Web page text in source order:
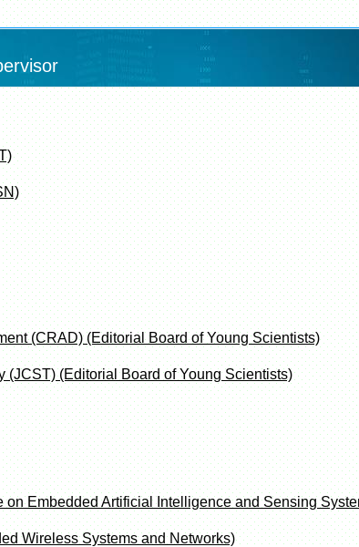
(CRAD)(Editorial Board of Young Scientists)
(JCST) (Editorial Board of Young Scientists)
Embedded Artificial Intelligence and Sensing
Wireless Systems and Networks)